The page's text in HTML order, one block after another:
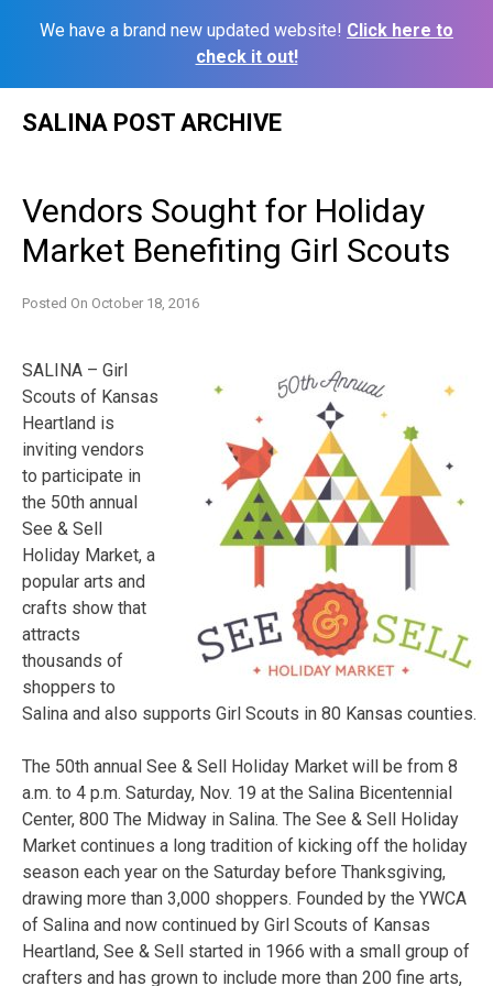
We have a brand new updated website! Click here to
check it out!
SALINA POST ARCHIVE
Vendors Sought for Holiday
Market Benefiting Girl Scouts
Posted On October 18, 2016
SALINA – Girl
Scouts of Kansas
Heartland is
inviting vendors
to participate in
the 50th annual
See & Sell
Holiday Market, a
popular arts and
crafts show that
attracts
thousands of
shoppers to
Salina and also supports Girl Scouts in 80 Kansas counties.
The 50th annual See & Sell Holiday Market will be from 8
a.m. to 4 p.m. Saturday, Nov. 19 at the Salina Bicentennial
Center, 800 The Midway in Salina. The See & Sell Holiday
Market continues a long tradition of kicking off the holiday
season each year on the Saturday before Thanksgiving,
drawing more than 3,000 shoppers. Founded by the YWCA
of Salina and now continued by Girl Scouts of Kansas
Heartland, See & Sell started in 1966 with a small group of
crafters and has grown to include more than 200 fine arts,